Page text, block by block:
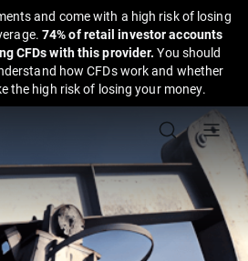
and come with a high risk of losing
74% of retail investor accounts
CFDs with this provider.You should
how CFDs work and whether
the high risk of losing your money.